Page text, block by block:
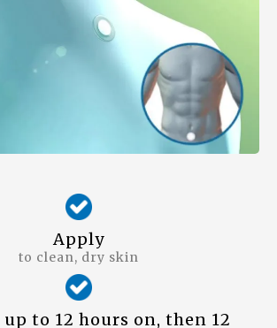
Apply
to clean, dry skin
up to 12 hours on, then 12